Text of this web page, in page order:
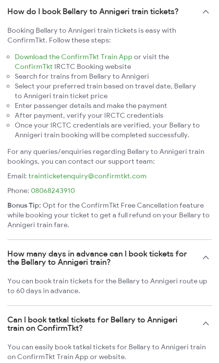
How do I book Bellary to Annigeri train tickets?
Booking Bellary to Annigeri train tickets is easy with
ConfirmTkt. Follow these steps:
Download the ConfirmTkt Train App or visit the
ConfirmTkt IRCTC Booking website
Search for trains from Bellary to Annigeri
Select your preferred train based on travel date, Bellary
to Annigeri train ticket price
Enter passenger details and make the payment
After payment, verify your IRCTC credentials
Once your IRCTC credentials are verified, your Bellary to
Annigeri train booking will be completed successfully.
For any queries/enquiries regarding Bellary to Annigeri train
bookings, you can contact our support team:
Email: trainticketenquiry@confirmtkt.com
Phone: 08068243910
Bonus Tip: Opt for the ConfirmTkt Free Cancellation feature
while booking your ticket to get a full refund on your Bellary to
Annigeri train fare.
How many days in advance can I book tickets for
the Bellary to Annigeri train?
You can book train tickets for the Bellary to Annigeri route up
to 60 days in advance.
Can I book tatkal tickets for Bellary to Annigeri
train on ConfirmTkt?
You can easily book tatkal tickets for Bellary to Annigeri train
on ConfirmTkt Train App or website.